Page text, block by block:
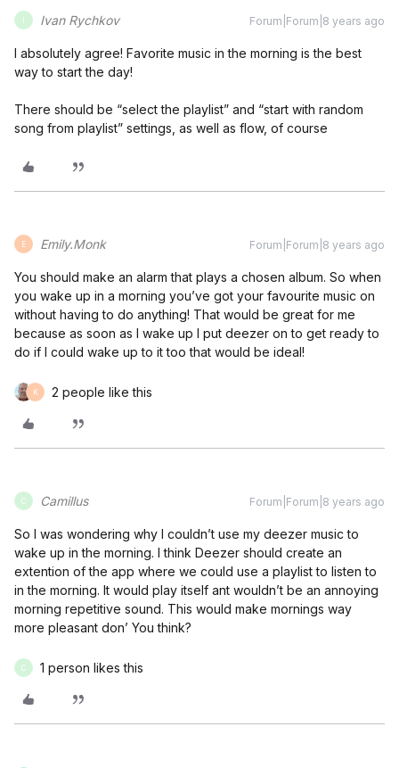
Ivan Rychkov Forum|Forum|8 years ago
I absolutely agree! Favorite music in the morning is the best
way to start the day!
There should be “select the playlist” and “start with random
song from playlist” settings, as well as flow, of course
E Emily.Monk Forum|Forum|8 years ago
You should make an alarm that plays a chosen album. So when
you wake up in a morning you’ve got your favourite music on
without having to do anything! That would be great for me
because as soon as I wake up I put deezer on to get ready to
do if I could wake up to it too that would be ideal!
K 2 people like this
C Camillus Forum|Forum|8 years ago
So I was wondering why I couldn’t use my deezer music to
wake up in the morning. I think Deezer should create an
extention of the app where we could use a playlist to listen to
in the morning. It would play itself ant wouldn’t be an annoying
morning repetitive sound. This would make mornings way
more pleasant don’ You think?
C 1 person likes this